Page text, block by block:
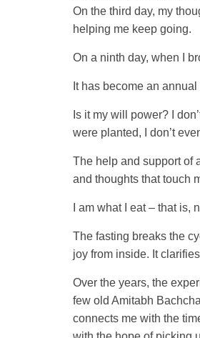
On the third day, my
helping me keep going.
On a ninth day, when I
It has become an
Is it my will power? I
were planted, I don’t
The help and support of
and thoughts that touch
I am what I eat – that
The fasting breaks the
joy from inside. It
Over the years, the
few old Amitabh
connects me with the